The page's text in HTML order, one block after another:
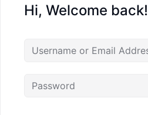
Hi, Welcome back!